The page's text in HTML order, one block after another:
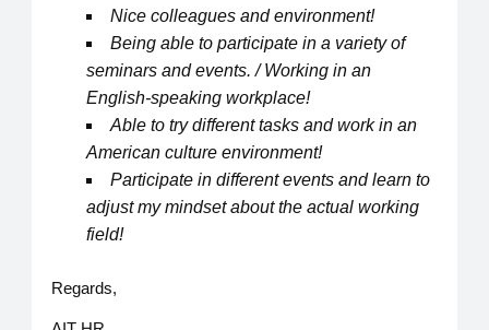
Nice colleagues and environment!
Being able to participate in a variety of
seminars and events. / Working in an
English-speaking workplace!
Able to try different tasks and work in an
American culture environment!
Participate in different events and learn to
adjust my mindset about the actual working
field!
Regards,